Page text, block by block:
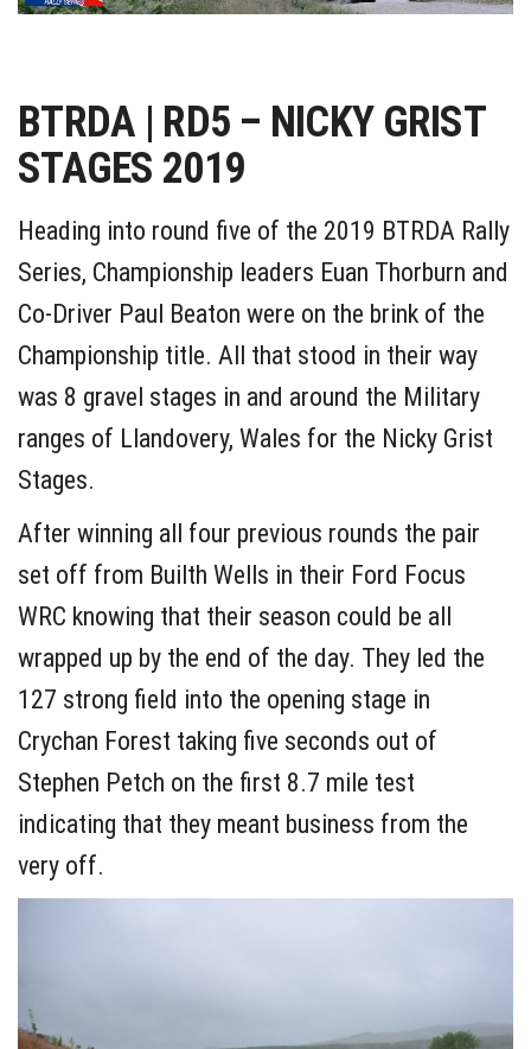
BTRDA | RD5 – NICKY GRIST
STAGES 2019
Heading into round five of the 2019 BTRDA Rally
Series, Championship leaders Euan Thorburn and
Co-Driver Paul Beaton were on the brink of the
Championship title. All that stood in their way
was 8 gravel stages in and around the Military
ranges of Llandovery, Wales for the Nicky Grist
Stages.
After winning all four previous rounds the pair
set off from Builth Wells in their Ford Focus
WRC knowing that their season could be all
wrapped up by the end of the day. They led the
127 strong field into the opening stage in
Crychan Forest taking five seconds out of
Stephen Petch on the first 8.7 mile test
indicating that they meant business from the
very off.